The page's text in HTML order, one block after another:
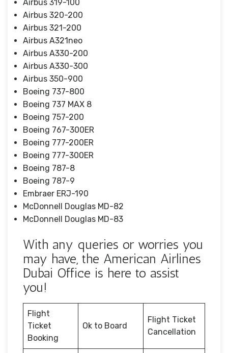
Airbus 319-100
Airbus 320-200
Airbus 321-200
Airbus A321neo
Airbus A330-200
Airbus A330-300
Airbus 350-900
Boeing 737-800
Boeing 737 MAX 8
Boeing 757-200
Boeing 767-300ER
Boeing 777-200ER
Boeing 777-300ER
Boeing 787-8
Boeing 787-9
Embraer ERJ-190
McDonnell Douglas MD-82
McDonnell Douglas MD-83
With any queries or worries you
may have, the American Airlines
Dubai Office is here to assist
you!
Flight
Ticket
Booking
Ok to Board
Flight Ticket
Cancellation